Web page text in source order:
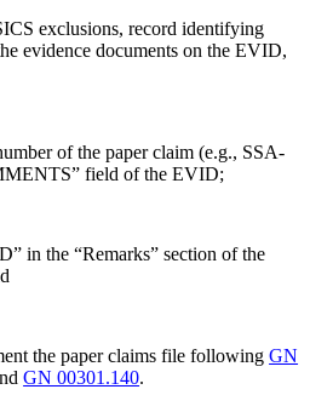
exclusions, record identifying
evidence documents on the EVID,
of the paper claim (e.g., SSA-
field of the EVID;
in the “Remarks” section of the
the paper claims file followingGN
GN 00301.140.